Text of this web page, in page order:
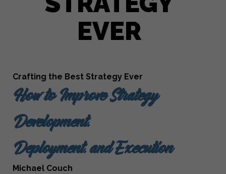
EVER
Crafting the Best Strategy Ever
How to Improve Strategy
Development,
Deployment, and Execution
Michael Couch